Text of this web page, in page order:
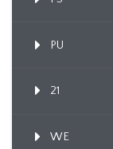
PU
21
WE